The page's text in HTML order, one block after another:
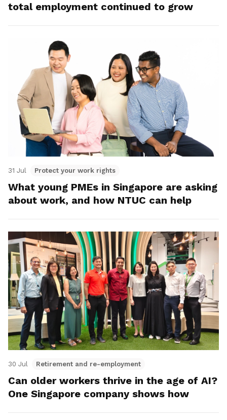
total employment continued to grow
31 Jul Protect your work rights
What young PMEs in Singapore are asking
about work, and how NTUC can help
30 Jul Retirement and re-employment
Can older workers thrive in the age of AI?
One Singapore company shows how